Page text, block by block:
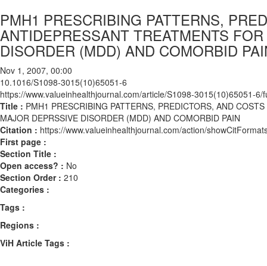
PMH1 PRESCRIBING PATTERNS,
ANTIDEPRESSANT TREATMENTS
DISORDER (MDD) AND COMORBID
Nov 1, 2007, 00:00
10.1016/S1098-3015(10)65051-6
https://www.valueinhealthjournal.com/article/S1098-3015(10)65051-6/
Title : PMH1 PRESCRIBING PATTERNS, PREDICTORS, AND
MAJOR DEPRSSIVE DISORDER (MDD) AND COMORBID PAIN
Citation : https://www.valueinhealthjournal.com/action/
First page :
Section Title :
Open access? : No
Section Order : 210
Categories :
Tags :
Regions :
ViH Article Tags :